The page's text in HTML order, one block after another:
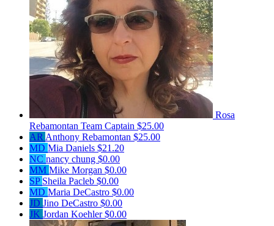
Rosa
Rebamontan Team Captain $25.00
AR Anthony Rebamontan $25.00
MD Mia Daniels $21.20
NC nancy chung $0.00
MM Mike Morgan $0.00
SP Sheila Pacleb $0.00
MD Maria DeCastro $0.00
JD Jino DeCastro $0.00
JK Jordan Koehler$0.00